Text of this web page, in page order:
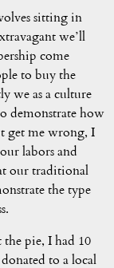
sitting in
we’ll
come
to buy the
we as a culture
demonstrate how
get me wrong, I
labors and
our traditional
the type
the pie, I had 10
to a local